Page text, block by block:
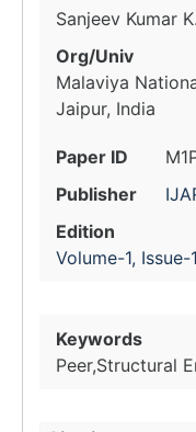
Sanjeev Kumar
Org/Univ
Malaviya
Jaipur, India
Paper ID
Publisher
Edition
Volume-1,
Keywords
Peer,Structural